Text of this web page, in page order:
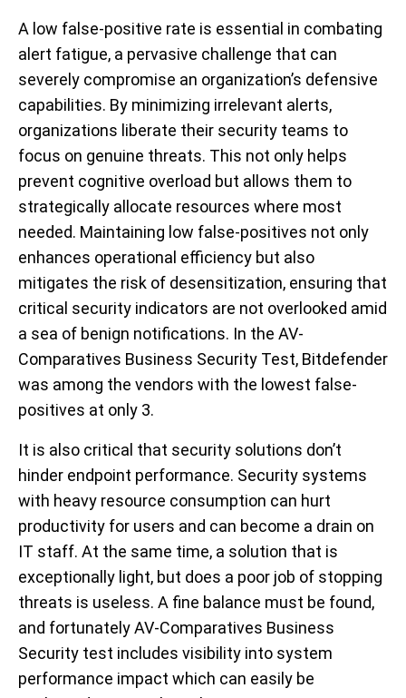
A low false-positive rate is essential in combating
alert fatigue, a pervasive challenge that can
severely compromise an organization’s defensive
capabilities. By minimizing irrelevant alerts,
organizations liberate their security teams to
focus on genuine threats. This not only helps
prevent cognitive overload but allows them to
strategically allocate resources where most
needed. Maintaining low false-positives not only
enhances operational efficiency but also
mitigates the risk of desensitization, ensuring that
critical security indicators are not overlooked amid
a sea of benign notifications. In the AV-
Comparatives Business Security Test, Bitdefender
was among the vendors with the lowest false-
positives at only 3.
It is also critical that security solutions don’t
hinder endpoint performance. Security systems
with heavy resource consumption can hurt
productivity for users and can become a drain on
IT staff. At the same time, a solution that is
exceptionally light, but does a poor job of stopping
threats is useless. A fine balance must be found,
and fortunately AV-Comparatives Business
Security test includes visibility into system
performance impact which can easily be